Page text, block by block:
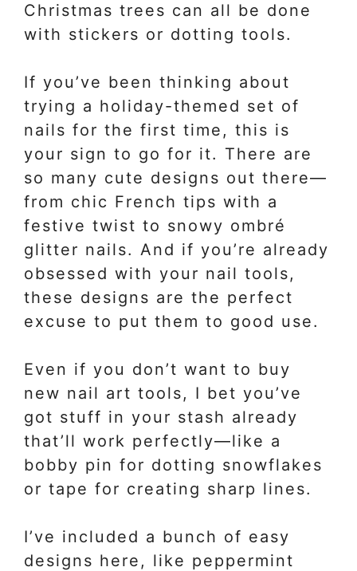
Christmas trees can all be done
with stickers or dotting tools.
If you’ve been thinking about
trying a holiday-themed set of
nails for the first time, this is
your sign to go for it. There are
so many cute designs out there—
from chic French tips with a
festive twist to snowy ombré
glitter nails. And if you’re already
obsessed with your nail tools,
these designs are the perfect
excuse to put them to good use.
Even if you don’t want to buy
new nail art tools, I bet you’ve
got stuff in your stash already
that’ll work perfectly—like a
bobby pin for dotting snowflakes
or tape for creating sharp lines.
I’ve included a bunch of easy
designs here, like peppermint